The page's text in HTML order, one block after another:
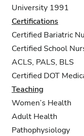
University 1991
Certifications
Certified Bariatric
Certified School
ACLS, PALS, BLS
Certified DOT
Teaching
Women’s Health
Adult Health
Pathophysiology